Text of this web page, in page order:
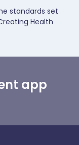
standards set
Health
app